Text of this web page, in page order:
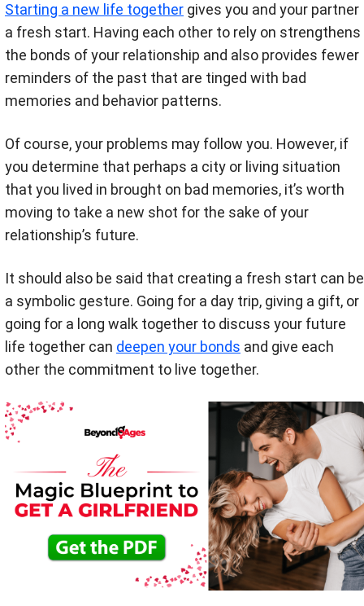
Starting a new life together gives you and your partner
a fresh start. Having each other to rely on strengthens
the bonds of your relationship and also provides fewer
reminders of the past that are tinged with bad
memories and behavior patterns.
Of course, your problems may follow you. However, if
you determine that perhaps a city or living situation
that you lived in brought on bad memories, it’s worth
moving to take a new shot for the sake of your
relationship’s future.
It should also be said that creating a fresh start can be
a symbolic gesture. Going for a day trip, giving a gift, or
going for a long walk together to discuss your future
life together can deepen your bonds and give each
other the commitment to live together.